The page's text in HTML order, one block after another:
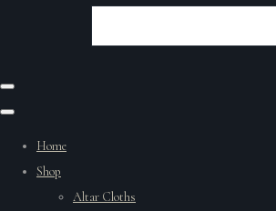
Home
Shop
Altar Cloths